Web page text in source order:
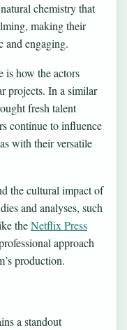
chemistry that
making their
and engaging.
is how the actors
projects. In a similar
fresh talent
continue to influence
with their versatile
the cultural impact of
and analyses, such
theNetflix Press
approach
production.
a standout